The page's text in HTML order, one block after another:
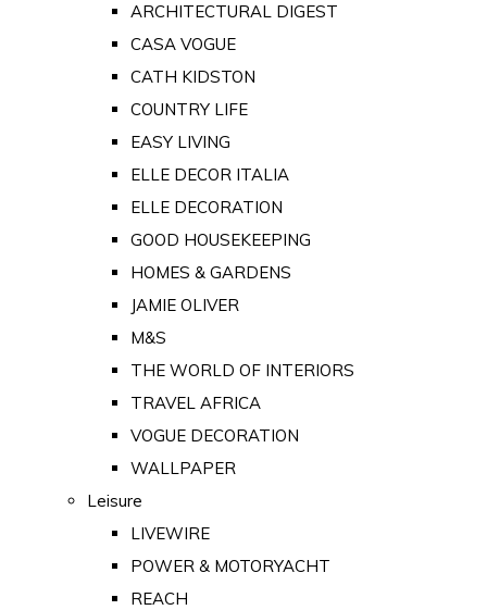
ARCHITECTURAL DIGEST
CASA VOGUE
CATH KIDSTON
COUNTRY LIFE
EASY LIVING
ELLE DECOR ITALIA
ELLE DECORATION
GOOD HOUSEKEEPING
HOMES & GARDENS
JAMIE OLIVER
M&S
THE WORLD OF INTERIORS
TRAVEL AFRICA
VOGUE DECORATION
WALLPAPER
Leisure
LIVEWIRE
POWER & MOTORYACHT
REACH